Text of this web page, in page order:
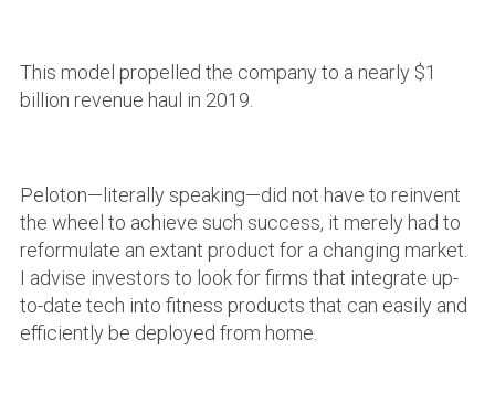
This model propelled the company to a nearly $1
billion revenue haul in 2019.
Peloton—literally speaking—did not have to reinvent
the wheel to achieve such success, it merely had to
reformulate an extant product for a changing market.
I advise investors to look for firms that integrate up-
to-date tech into fitness products that can easily and
efficiently be deployed from home.